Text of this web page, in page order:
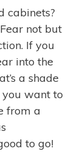
cabinets?
not but
If you
into the
a shade
want to
from a
to go!